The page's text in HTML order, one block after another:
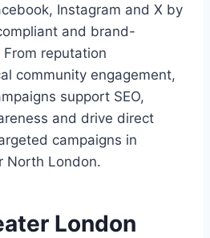
Instagram and X by
and brand-
reputation
community engagement,
support SEO,
and drive direct
campaigns in
North London.
London